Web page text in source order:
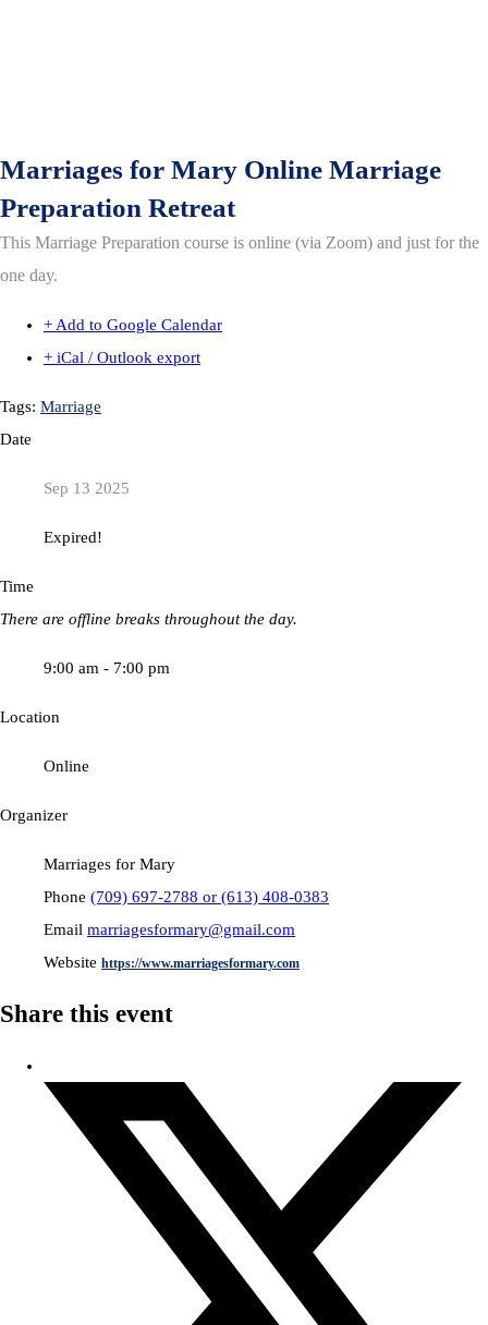
Marriages for Mary Online Marriage
Preparation Retreat
This Marriage Preparation course is online (via Zoom) and just for the
one day.
+ Add to Google Calendar
+ iCal / Outlook export
Tags: Marriage
Date
Sep 13 2025
Expired!
Time
There are offline breaks throughout the day.
9:00 am - 7:00 pm
Location
Online
Organizer
Marriages for Mary
Phone (709) 697-2788 or (613) 408-0383
Email marriagesformary@gmail.com
Website https://www.marriagesformary.com
Share this event